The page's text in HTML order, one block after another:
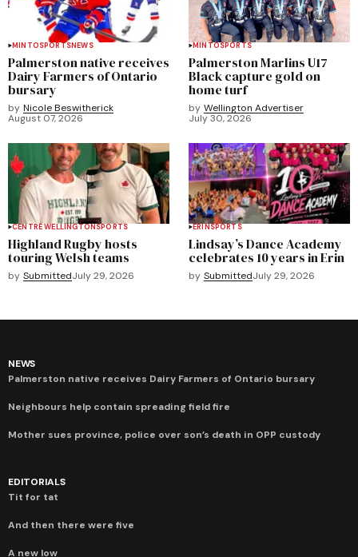
MINTOSPORTSNEWS
Palmerston native receives
Dairy Farmers of Ontario
bursary
by Nicole Beswitherick
August 07, 2026
MINTOSPORTS
Palmerston Marlins U17
Black capture gold on
home turf
by Wellington Advertiser
July 30, 2026
CENTRE WELLINGTONSPORTS
Highland Rugby hosts
touring Welsh teams
by SubmittedJuly 29, 2026
ERINSPORTS
Lindsay’s Dance Academy
celebrates 10 years in Erin
by SubmittedJuly 29, 2026
NEWS
Palmerston native receives Dairy Farmers of Ontario bursary
Neighbours help contain spreading field fire
Mother sues province, police over son’s death in OPP custody
EDITORIALS
Tit for tat
And then there were five
A new low